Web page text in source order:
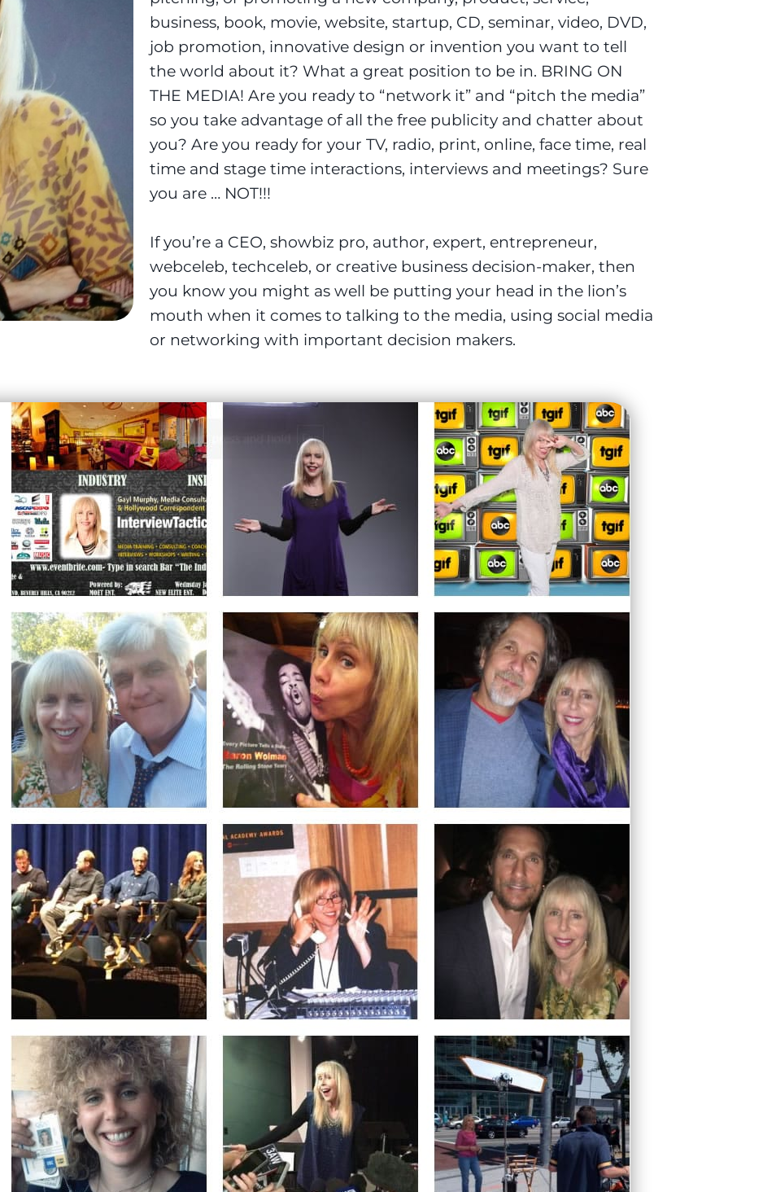
business, book, movie, website, startup, CD, seminar, video, DVD,
job promotion, innovative design or invention you want to tell
the world about it? What a great position to be in. BRING ON
THE MEDIA! Are you ready to “network it” and “pitch the media”
so you take advantage of all the free publicity and chatter about
you? Are you ready for your TV, radio, print, online, face time, real
time and stage time interactions, interviews and meetings? Sure
you are … NOT!!!
If you’re a CEO, showbiz pro, author, expert, entrepreneur,
webceleb, techceleb, or creative business decision-maker, then
you know you might as well be putting your head in the lion’s
mouth when it comes to talking to the media, using social media
or networking with important decision makers.